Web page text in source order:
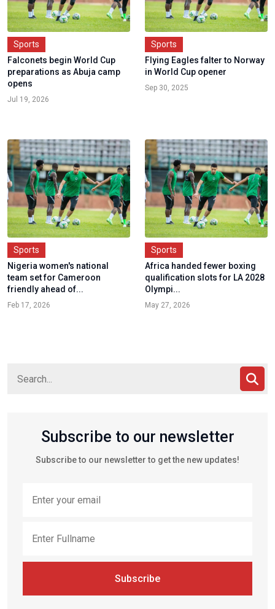
Sports
Falconets begin World Cup
preparations as Abuja camp
opens
Jul 19, 2026
Sports
Flying Eagles falter to Norway
in World Cup opener
Sep 30, 2025
Sports
Nigeria women's national
team set for Cameroon
friendly ahead of...
Feb 17, 2026
Sports
Africa handed fewer boxing
qualification slots for LA 2028
Olympi...
May 27, 2026
Subscribe to our newsletter
Subscribe to our newsletter to get the new updates!
Subscribe